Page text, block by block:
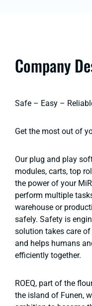
Company
Safe – Easy –
Get the most out of
Our plug and play
modules, carts, top
the power of your
perform multiple
warehouse or
safely. Safety is
solution takes care
and helps humans
efficiently together.
ROEQ, part of the
the island of Funen,